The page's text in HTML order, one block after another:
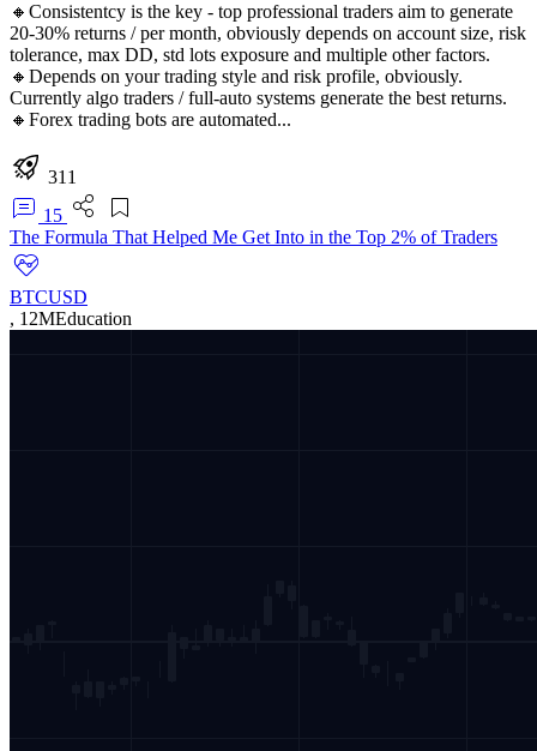
🔸Consistentcy is the key - top professional traders aim to generate
20-30% returns / per month, obviously depends on account size, risk
tolerance, max DD, std lots exposure and multiple other factors.
🔸Depends on your trading style and risk profile, obviously.
Currently algo traders / full-auto systems generate the best returns.
🔸Forex trading bots are automated...
311
15
The Formula That Helped Me Get Into in the Top 2% of Traders
BTCUSD
, 12MEducation